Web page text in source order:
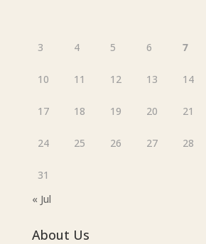
3 4 5 6 7
10 11 12 13 14
17 18 19 20 21
24 25 26 27 28
31
« Jul
About Us